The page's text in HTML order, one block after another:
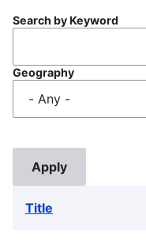
Search by Keyword
Geography
Title